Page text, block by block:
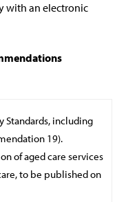
with an electronic
Standards, including
19).
of aged care services
to be published on